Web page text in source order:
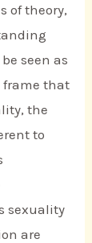
of theory,
seen as
frame that
the
to
sexuality
are